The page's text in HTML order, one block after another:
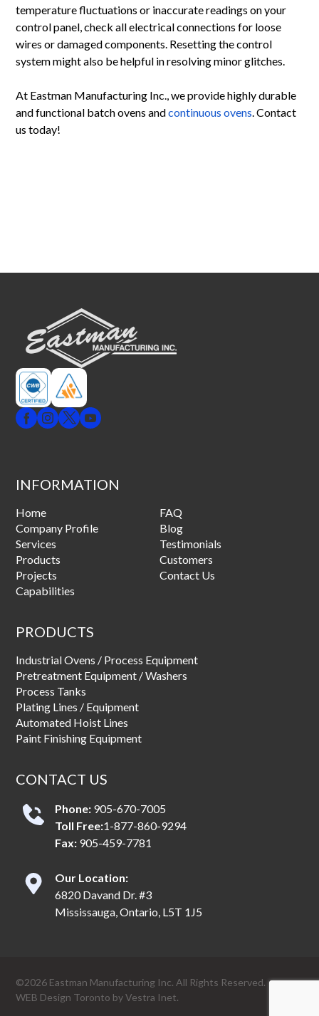
temperature fluctuations or inaccurate readings on your
control panel, check all electrical connections for loose
wires or damaged components. Resetting the control
system might also be helpful in resolving minor glitches.
At Eastman Manufacturing Inc., we provide highly durable
and functional batch ovens andcontinuous ovens. Contact
us today!
INFORMATION
Home
Company Profile
Services
Products
Projects
Capabilities
FAQ
Blog
Testimonials
Customers
Contact Us
PRODUCTS
Industrial Ovens / Process Equipment
Pretreatment Equipment / Washers
Process Tanks
Plating Lines / Equipment
Automated Hoist Lines
Paint Finishing Equipment
CONTACT US
Phone: 905-670-7005
Toll Free:1-877-860-9294
Fax: 905-459-7781
Our Location:
6820 Davand Dr. #3
Mississauga, Ontario, L5T 1J5
©2026 Eastman Manufacturing Inc. All Rights Reserved.
WEB Design Toronto byVestra Inet.